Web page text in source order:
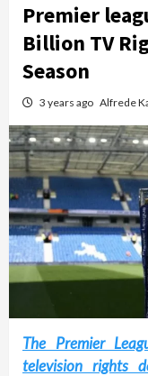
Premier
Billion TV
Season
3 years ago Alfrede
The Premier
television rights